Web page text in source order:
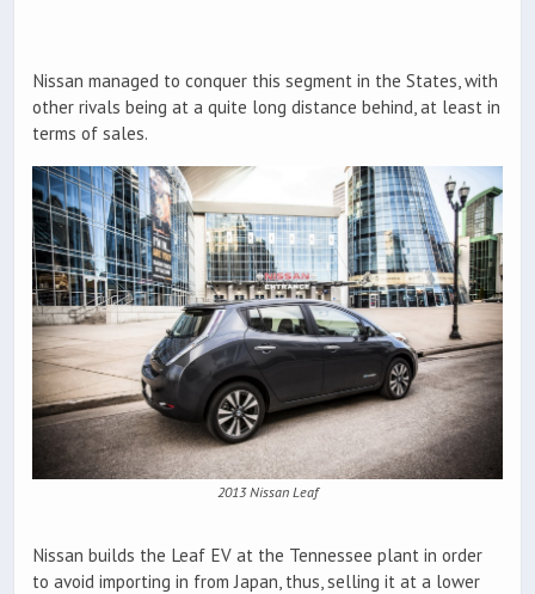
Nissan managed to conquer this segment in the States, with
other rivals being at a quite long distance behind, at least in
terms of sales.
2013 Nissan Leaf
Nissan builds the Leaf EV at the Tennessee plant in order
to avoid importing in from Japan, thus, selling it at a lower